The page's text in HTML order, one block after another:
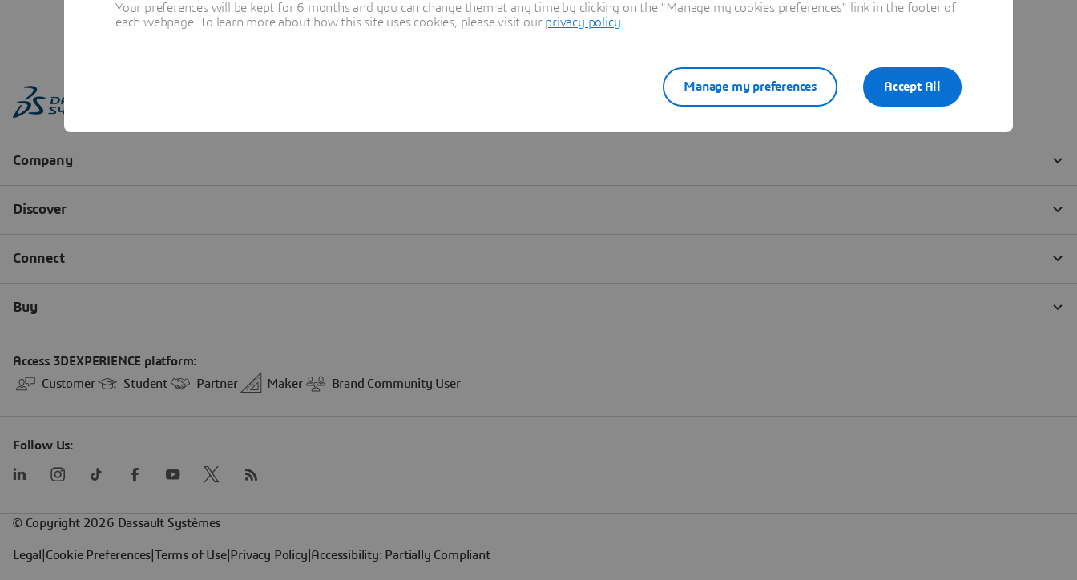
Your preferences will be kept for 6 months and you can change them at any time by clicking on the "Manage my cookies preferences" link in the footer of
each webpage. To learn more about how this site uses cookies, please visit our privacy policy
Accept All
Manage my preferences